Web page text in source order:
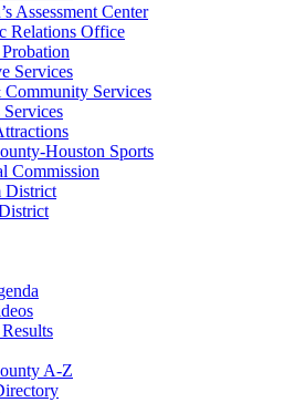
Assessment Center
Relations Office
Services
Community Services
Services
Houston Sports
Commission
District
A-Z